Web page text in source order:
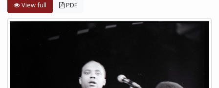
View full PDF